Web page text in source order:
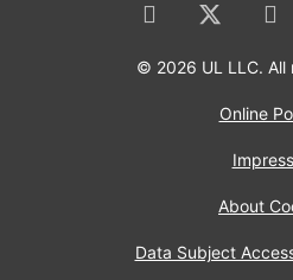
© 2026 UL LLC. All
Online
About
Data Subject